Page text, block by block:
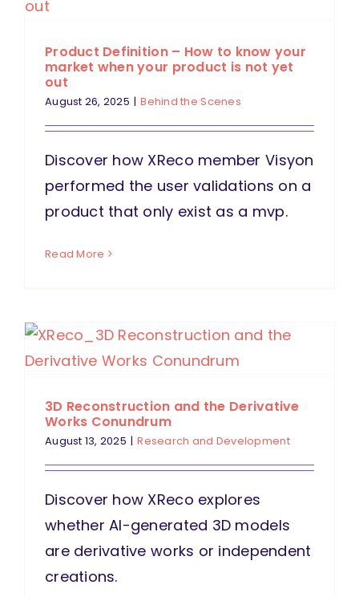
Product Definition – How to know your
market when your product is not yet
out
August 26, 2025 | Behind the Scenes
Discover how XReco member Visyon
performed the user validations on a
product that only exist as a mvp.
Read More
3D Reconstruction and the Derivative
Works Conundrum
August 13, 2025 | Research and Development
Discover how XReco explores
whether AI-generated 3D models
are derivative works or independent
creations.